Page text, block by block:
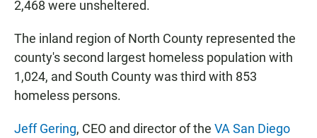
2,468 were unsheltered.
The inland region of North County represented the
county's second largest homeless population with
1,024, and South County was third with 853
homeless persons.
Jeff Gering, CEO and director of the VA San Diego